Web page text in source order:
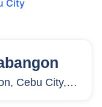
City
Cebu City,